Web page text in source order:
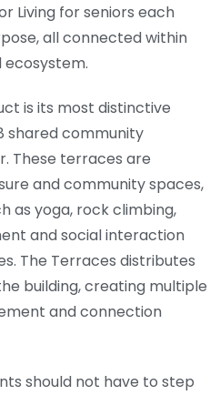
Living for seniors each
all connected within
is its most distinctive
community
These terraces are
and community spaces,
as yoga, rock climbing,
and social interaction
The Terraces distributes
building, creating multiple
and connection
should not have to step